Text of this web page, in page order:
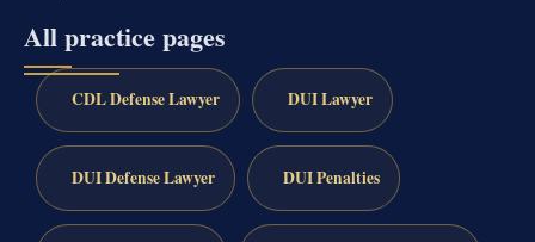
All practice pages
CDL Defense Lawyer DUI Lawyer
DUI Defense Lawyer DUI Penalties